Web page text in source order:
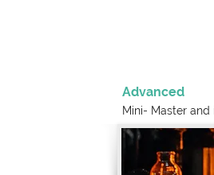
Advanced
Mini- Master and